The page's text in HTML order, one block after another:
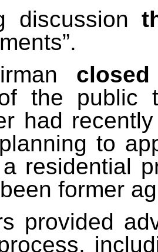
discussion
the public
had
to
residential
former
provided